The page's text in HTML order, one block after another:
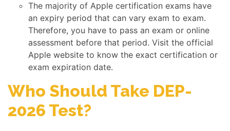
The majority of Apple certification exams have
an expiry period that can vary exam to exam.
Therefore, you have to pass an exam or online
assessment before that period. Visit the official
Apple website to know the exact certification or
exam expiration date.
Who Should Take DEP-
2026 Test?